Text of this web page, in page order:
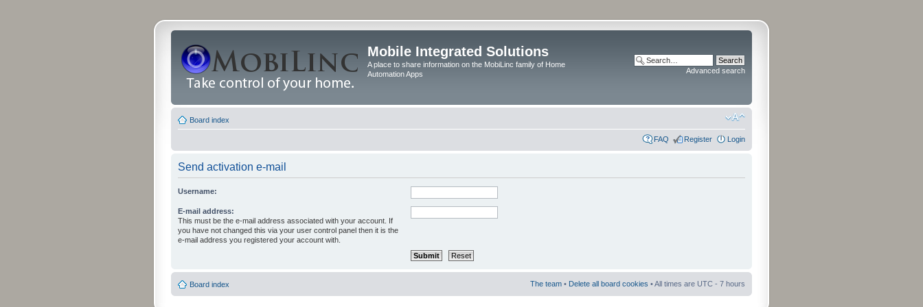
Mobile Integrated Solutions
A place to share information on the MobiLinc family of Home
Automation Apps
Advanced search
Board index
FAQ Register Login
Send activation e-mail
Username:
E-mail address:
This must be the e-mail address associated with your account. If
you have not changed this via your user control panel then it is the
e-mail address you registered your account with.
Board index The team • Delete all board cookies • All times are UTC - 7 hours